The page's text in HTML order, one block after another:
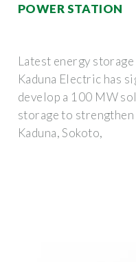
POWER STATION
Latest energy
Kaduna Electric has
develop a 100 MW
storage to
Kaduna, Sokoto,